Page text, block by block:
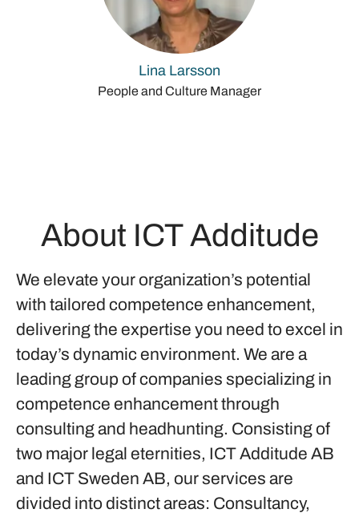
Lina Larsson
People and Culture Manager
About ICT Additude
We elevate your organization’s potential
with tailored competence enhancement,
delivering the expertise you need to excel in
today’s dynamic environment. We are a
leading group of companies specializing in
competence enhancement through
consulting and headhunting. Consisting of
two major legal eternities, ICT Additude AB
and ICT Sweden AB, our services are
divided into distinct areas: Consultancy,